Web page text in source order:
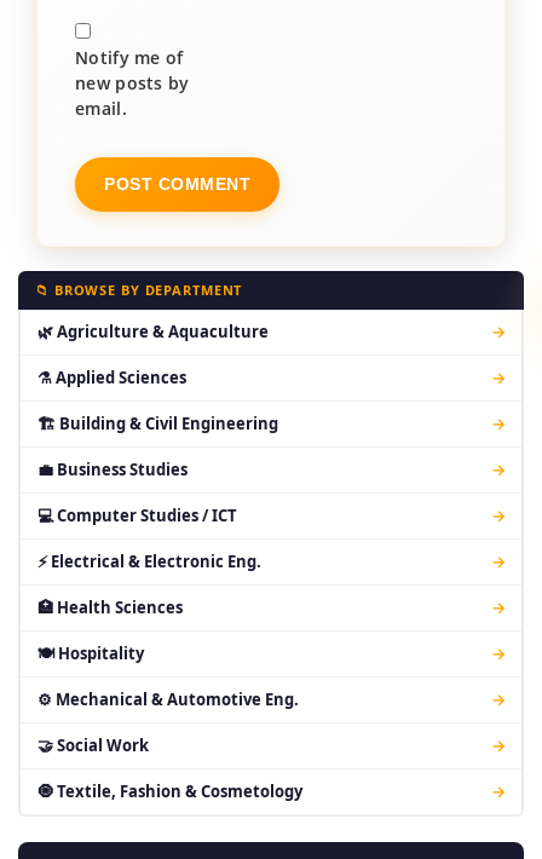
Notify me of
new posts by
email.
📁 BROWSE BY DEPARTMENT
🌿 Agriculture & Aquaculture →
⚗ Applied Sciences →
🏗 Building & Civil Engineering →
💼 Business Studies →
💻 Computer Studies / ICT →
⚡ Electrical & Electronic Eng. →
🏥 Health Sciences →
🍽 Hospitality →
⚙ Mechanical & Automotive Eng. →
🤝 Social Work →
🧿 Textile, Fashion & Cosmetology →